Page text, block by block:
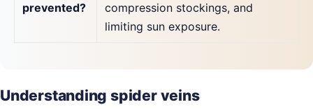
prevented?
compression stockings, and
limiting sun exposure.
Understanding spider veins